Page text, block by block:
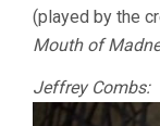
(played by the
Mouth of
Jeffrey Combs: